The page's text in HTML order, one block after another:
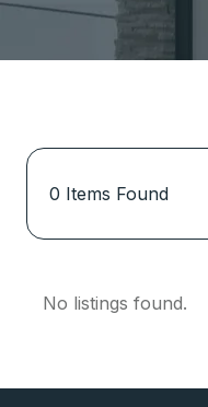
0 Items Found
No listings found.